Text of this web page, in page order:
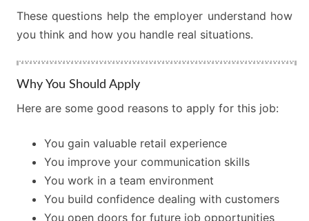
These questions help the employer understand how
you think and how you handle real situations.
Why You Should Apply
Here are some good reasons to apply for this job:
You gain valuable retail experience
You improve your communication skills
You work in a team environment
You build confidence dealing with customers
You open doors for future job opportunities